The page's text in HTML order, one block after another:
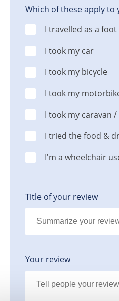
Which of these apply to
I travelled as a
I took my car
I took my bicycle
I took my
I took my caravan
I tried the food &
I'm a wheelchair
Title of your review
Your review